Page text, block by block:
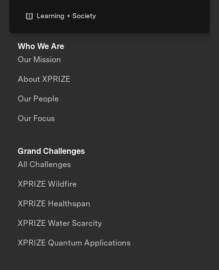
Learning + Society
Who We Are
Our Mission
About XPRIZE
Our People
Our Focus
Grand Challenges
All Challenges
XPRIZE Wildfire
XPRIZE Healthspan
XPRIZE Water Scarcity
XPRIZE Quantum Applications